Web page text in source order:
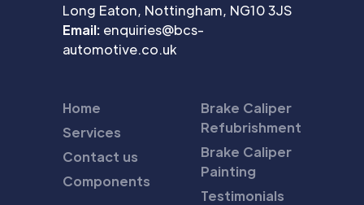
Long Eaton, Nottingham, NG10 3JS
Email: enquiries@bcs-
automotive.co.uk
Home
Services
Contact us
Components
Brake Caliper
Refubrishment
Brake Caliper
Painting
Testimonials